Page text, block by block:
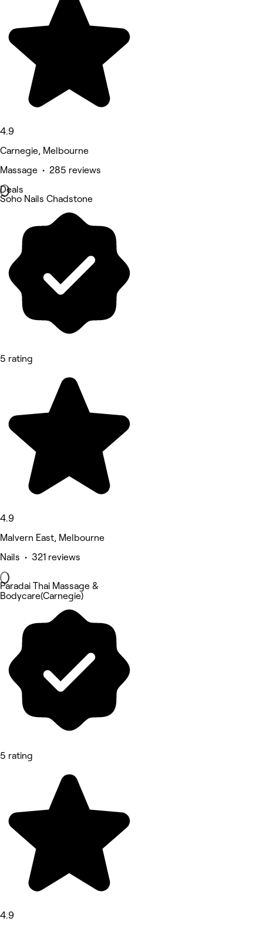
4.9
Carnegie, Melbourne
Massage • 285 reviews
Deals
Soho Nails Chadstone
5 rating
4.9
Malvern East, Melbourne
Nails • 321 reviews
Paradai Thai Massage &
Bodycare(Carnegie)
5 rating
4.9